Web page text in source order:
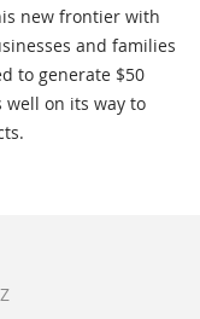
new frontier with
and families
to generate $50
well on its way to